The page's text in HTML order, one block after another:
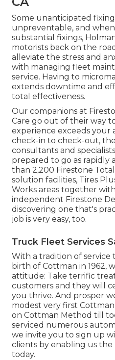
Some unanticipated
unpreventable, and
substantial fixings,
motorists back on the
alleviate the stress and
with managing fleet
service. Having to
extends downtime and
total effectiveness.
Our companions at
Care go out of their way
experience exceeds your
check-in to check-out,
consultants and
prepared to go as rapidly
than 2,200 Firestone
solution facilities, Tires
Works areas together
independent Firestone
discovering one that's
job is very easy, too.
Truck Fleet Services
With a tradition of service
birth of Cottman in 1962,
attitude: Take terrific
customers and they will
you thrive. And prosper
modest very first
on Cottman Method till
serviced numerous
we invite you to sign up
clients by enabling us
today.